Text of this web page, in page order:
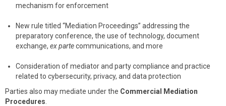
mechanism for enforcement
New rule titled “Mediation Proceedings” addressing the
preparatory conference, the use of technology, document
exchange, ex partecommunications, and more
Consideration of mediator and party compliance and practice
related to cybersecurity, privacy, and data protection
Parties also may mediate under the Commercial Mediation
Procedures